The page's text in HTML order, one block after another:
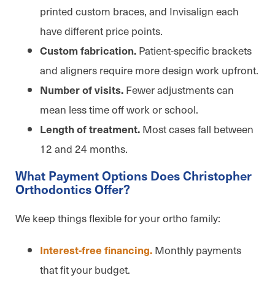
printed custom braces, and Invisalign each
have different price points.
Custom fabrication. Patient-specific brackets
and aligners require more design work upfront.
Number of visits. Fewer adjustments can
mean less time off work or school.
Length of treatment. Most cases fall between
12 and 24 months.
What Payment Options Does Christopher
Orthodontics Offer?
We keep things flexible for your ortho family:
Interest-free financing. Monthly payments
that fit your budget.